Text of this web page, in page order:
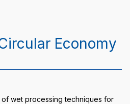
Economy
of wet processing techniques for